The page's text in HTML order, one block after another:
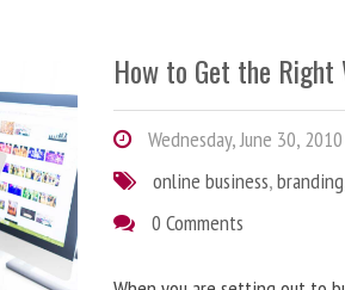
How to Get the Right
Wednesday, June 30, 2010
online business,branding
0 Comments